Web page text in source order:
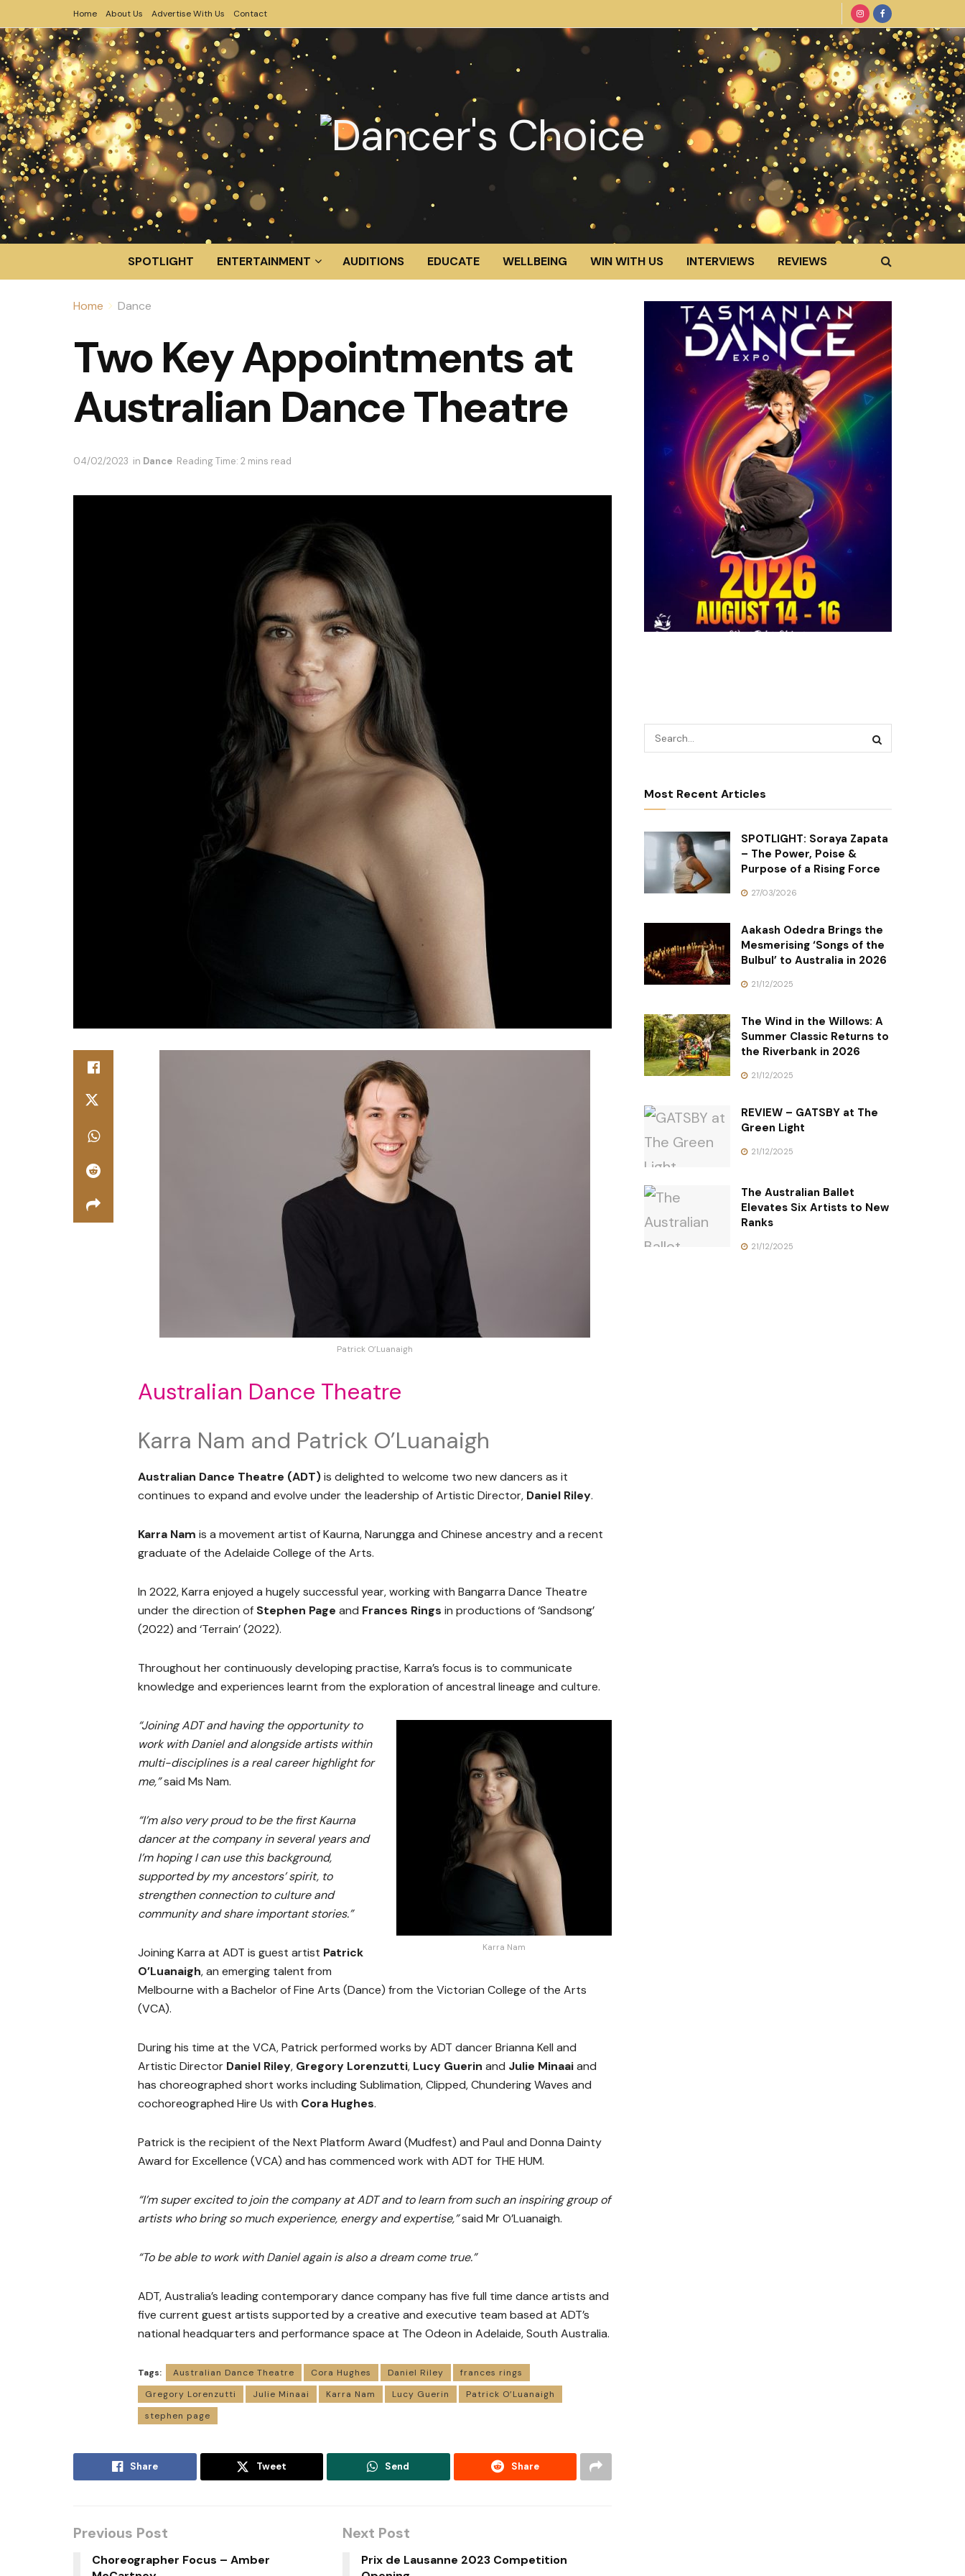
Home About Us Advertise With Us Contact
SPOTLIGHT ENTERTAINMENT AUDITIONS EDUCATE WELLBEING WIN WITH US INTERVIEWS REVIEWS
Home Dance
Two Key Appointments at
Australian Dance Theatre
04/02/2023 in Dance Reading Time: 2 mins read
Patrick O’Luanaigh
Australian Dance Theatre
Karra Nam and Patrick O’Luanaigh
Australian Dance Theatre (ADT)is delighted to welcome two new dancers as it
continues to expand and evolve under the leadership of Artistic Director, Daniel Riley.
Karra Nam is a movement artist of Kaurna, Narungga and Chinese ancestry and a recent
graduate of the Adelaide College of the Arts.
In 2022, Karra enjoyed a hugely successful year, working with Bangarra Dance Theatre
under the direction of Stephen Page and Frances Rings in productions of ‘Sandsong’
(2022) and ‘Terrain’ (2022).
Throughout her continuously developing practise, Karra’s focus is to communicate
knowledge and experiences learnt from the exploration of ancestral lineage and culture.
Karra Nam
“Joining ADT and having the opportunity to
work with Daniel and alongside artists within
multi-disciplines is a real career highlight for
me,”said Ms Nam.
“I’m also very proud to be the first Kaurna
dancer at the company in several years and
I’m hoping I can use this background,
supported by my ancestors’ spirit, to
strengthen connection to culture and
community and share important stories.”
Joining Karra at ADT is guest artist Patrick
O’Luanaigh, an emerging talent from
Melbourne with a Bachelor of Fine Arts (Dance) from the Victorian College of the Arts
(VCA).
During his time at the VCA, Patrick performed works by ADT dancer Brianna Kell and
Artistic Director Daniel Riley, Gregory Lorenzutti, Lucy Guerin and Julie Minaaiand
has choreographed short works including Sublimation, Clipped, Chundering Waves and
cochoreographed Hire Us with Cora Hughes.
Patrick is the recipient of the Next Platform Award (Mudfest) and Paul and Donna Dainty
Award for Excellence (VCA) and has commenced work with ADT for THE HUM.
“I’m super excited to join the company at ADT and to learn from such an inspiring group of
artists who bring so much experience, energy and expertise,”said Mr O’Luanaigh.
“To be able to work with Daniel again is also a dream come true.”
ADT, Australia’s leading contemporary dance company has five full time dance artists and
five current guest artists supported by a creative and executive team based at ADT’s
national headquarters and performance space at The Odeon in Adelaide, South Australia.
Tags: Australian Dance Theatre Cora Hughes Daniel Riley
frances rings
Gregory Lorenzutti
Julie Minaai Karra Nam Lucy Guerin
Patrick O’Luanaigh
stephen page
Share Tweet Send Share
Previous Post
Choreographer Focus – Amber
Next Post
Prix de Lausanne 2023 Competition
Most Recent Articles
SPOTLIGHT: Soraya Zapata
– The Power, Poise &
Purpose of a Rising Force
27/03/2026
Aakash Odedra Brings the
Mesmerising ‘Songs of the
Bulbul’ to Australia in 2026
21/12/2025
The Wind in the Willows: A
Summer Classic Returns to
the Riverbank in 2026
21/12/2025
REVIEW – GATSBY at The
Green Light
21/12/2025
The Australian Ballet
Elevates Six Artists to New
Ranks
21/12/2025